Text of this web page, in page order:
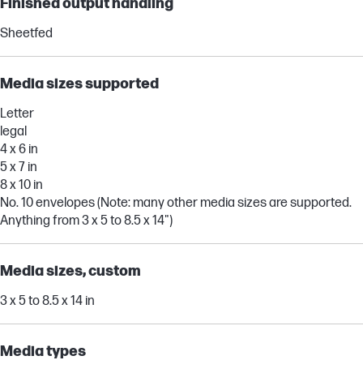
Finished output handling
Sheetfed
Media sizes supported
Letter
legal
4 x 6 in
5 x 7 in
8 x 10 in
No. 10 envelopes (Note: many other media sizes are supported.
Anything from 3 x 5 to 8.5 x 14")
Media sizes, custom
3 x 5 to 8.5 x 14 in
Media types